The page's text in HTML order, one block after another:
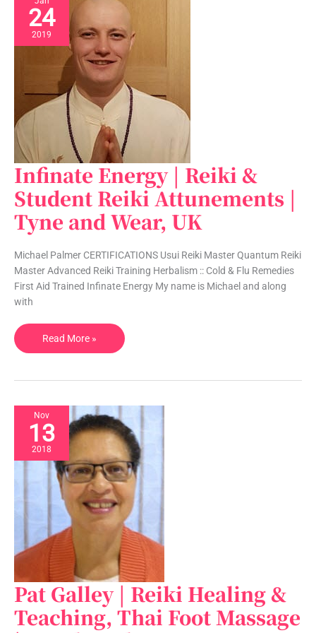
24
2019
Infinate Energy | Reiki &
Student Reiki Attunements |
Tyne and Wear, UK
Michael Palmer CERTIFICATIONS Usui Reiki Master Quantum Reiki
Master Advanced Reiki Training Herbalism :: Cold & Flu Remedies
First Aid Trained Infinate Energy My name is Michael and along
with
Infinate
Energy
|
Reiki
&
Student
Reiki
Attunements
and
Wear,
UK
Read More »
Nov
13
2018
Pat Galley | Reiki Healing &
Teaching, Thai Foot Massage
Pat
Galley
|